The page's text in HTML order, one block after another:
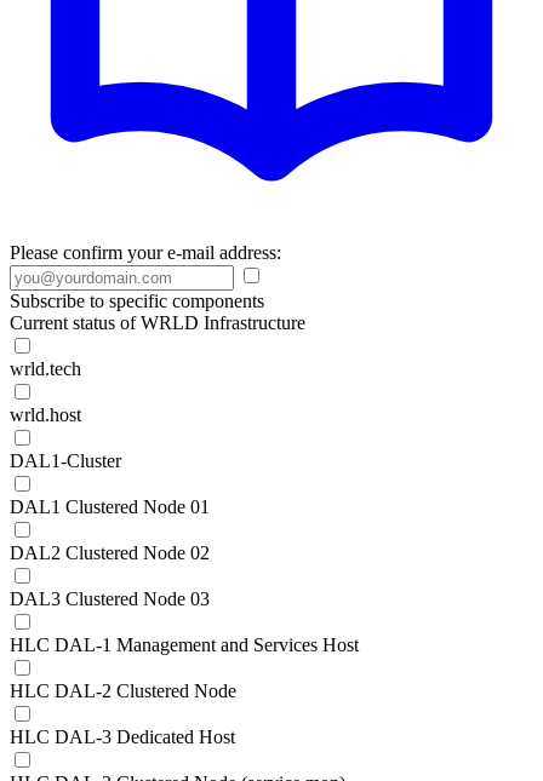
Please confirm your e-mail address:
Subscribe to specific components
Current status of WRLD Infrastructure
wrld.tech
wrld.host
DAL1-Cluster
DAL1 Clustered Node 01
DAL2 Clustered Node 02
DAL3 Clustered Node 03
HLC DAL-1 Management and Services Host
HLC DAL-2 Clustered Node
HLC DAL-3 Dedicated Host